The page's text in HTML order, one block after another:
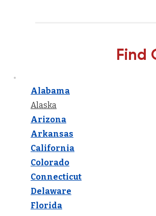
Find
Alabama
Alaska
Arizona
Arkansas
California
Colorado
Connecticut
Delaware
Florida